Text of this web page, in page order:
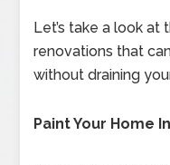
Let’s take a look at
renovations that
without draining
Paint Your Home